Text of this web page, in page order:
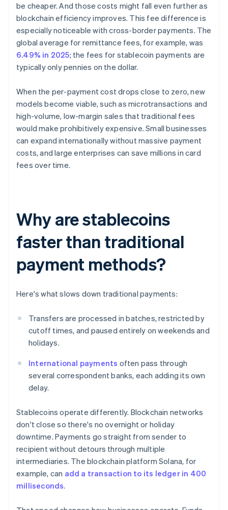
be cheaper. And those costs might fall even further as
blockchain efficiency improves. This fee difference is
especially noticeable with cross-border payments. The
global average for remittance fees, for example, was
6.49% in 2025; the fees for stablecoin payments are
typically only pennies on the dollar.
When the per-payment cost drops close to zero, new
models become viable, such as microtransactions and
high-volume, low-margin sales that traditional fees
would make prohibitively expensive. Small businesses
can expand internationally without massive payment
costs, and large enterprises can save millions in card
fees over time.
Why are stablecoins
faster than traditional
payment methods?
Here's what slows down traditional payments:
Transfers are processed in batches, restricted by
cutoff times, and paused entirely on weekends and
holidays.
International payments often pass through
several correspondent banks, each adding its own
delay.
Stablecoins operate differently. Blockchain networks
don't close so there's no overnight or holiday
downtime. Payments go straight from sender to
recipient without detours through multiple
intermediaries. The blockchain platform Solana, for
example, can add a transaction to its ledger in 400
milliseconds.